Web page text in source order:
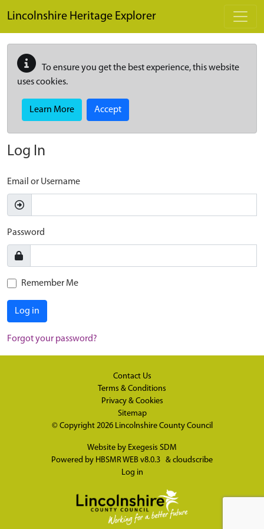
Lincolnshire Heritage Explorer
To ensure you get the best experience, this website
uses cookies.
Learn More Accept
Log In
Email or Username
Password
Remember Me
Log in
Forgot your password?
Contact Us
Terms & Conditions
Privacy & Cookies
Sitemap
© Copyright 2026 Lincolnshire County Council
Website by Exegesis SDM
Powered by HBSMR WEB v8.0.3 & cloudscribe
Log in